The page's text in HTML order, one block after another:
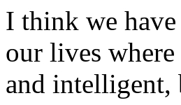
I think we
our lives
and intelligent,